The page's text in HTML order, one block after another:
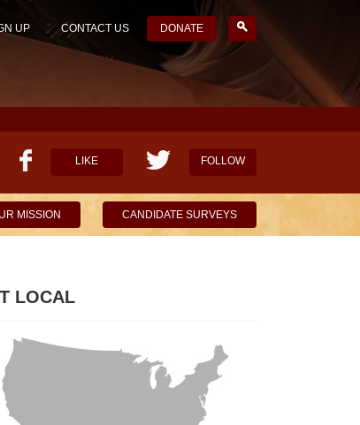
UP CONTACT US DONATE
LIKE FOLLOW
MISSION CANDIDATE SURVEYS
LOCAL